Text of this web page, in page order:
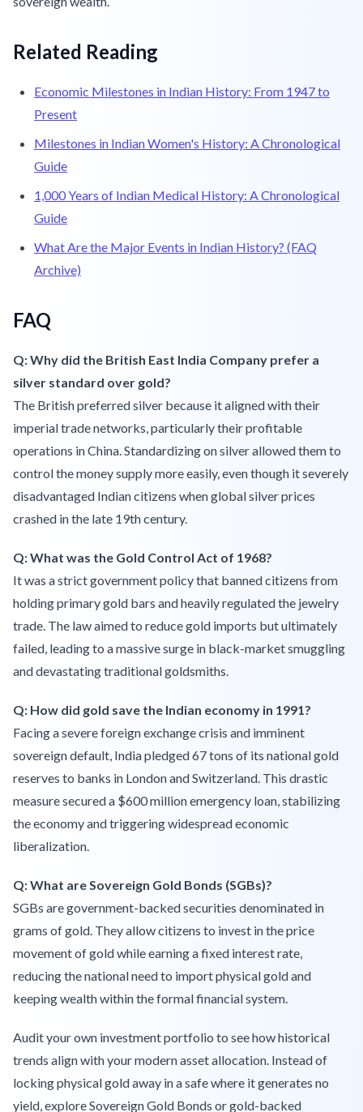
Related Reading
Economic Milestones in Indian History: From 1947 to
Present
Milestones in Indian Women's History: A Chronological
Guide
1,000 Years of Indian Medical History: A Chronological
Guide
What Are the Major Events in Indian History? (FAQ
Archive)
FAQ
Q: Why did the British East India Company prefer a
silver standard over gold?
The British preferred silver because it aligned with their
imperial trade networks, particularly their profitable
operations in China. Standardizing on silver allowed them to
control the money supply more easily, even though it severely
disadvantaged Indian citizens when global silver prices
crashed in the late 19th century.
Q: What was the Gold Control Act of 1968?
It was a strict government policy that banned citizens from
holding primary gold bars and heavily regulated the jewelry
trade. The law aimed to reduce gold imports but ultimately
failed, leading to a massive surge in black-market smuggling
and devastating traditional goldsmiths.
Q: How did gold save the Indian economy in 1991?
Facing a severe foreign exchange crisis and imminent
sovereign default, India pledged 67 tons of its national gold
reserves to banks in London and Switzerland. This drastic
measure secured a $600 million emergency loan, stabilizing
the economy and triggering widespread economic
liberalization.
Q: What are Sovereign Gold Bonds (SGBs)?
SGBs are government-backed securities denominated in
grams of gold. They allow citizens to invest in the price
movement of gold while earning a fixed interest rate,
reducing the national need to import physical gold and
keeping wealth within the formal financial system.
Audit your own investment portfolio to see how historical
trends align with your modern asset allocation. Instead of
locking physical gold away in a safe where it generates no
yield, explore Sovereign Gold Bonds or gold-backed